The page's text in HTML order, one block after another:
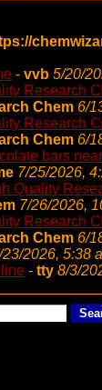
- vvb 5/20/
Research
Chem 6/
Research
Chem 6/
bars
7/25/2026,
Quality
7/26/2026,
Research
Chem 6/
23/2026, 5:38
- tty 8/3/